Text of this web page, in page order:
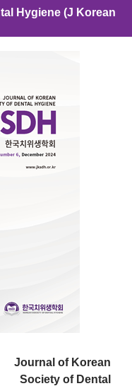
Hygiene (J Korean
Journal of Korean
Society of Dental